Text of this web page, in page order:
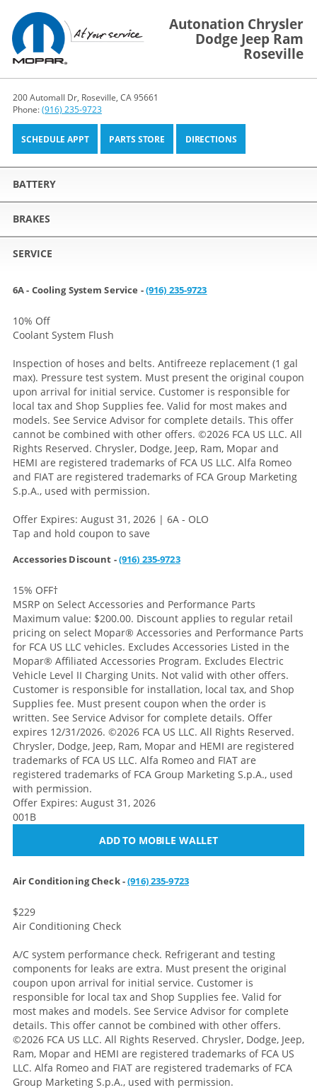
Autonation Chrysler
Dodge Jeep Ram
Roseville
200 Automall Dr, Roseville, CA 95661
Phone:(916) 235-9723
SCHEDULE APPT PARTS STORE DIRECTIONS
BATTERY
BRAKES
SERVICE
6A - Cooling System Service -(916) 235-9723
10% Off
Coolant System Flush
Inspection of hoses and belts. Antifreeze replacement (1 gal
max). Pressure test system. Must present the original coupon
upon arrival for initial service. Customer is responsible for
local tax and Shop Supplies fee. Valid for most makes and
models. See Service Advisor for complete details. This offer
cannot be combined with other offers. ©2026 FCA US LLC. All
Rights Reserved. Chrysler, Dodge, Jeep, Ram, Mopar and
HEMI are registered trademarks of FCA US LLC. Alfa Romeo
and FIAT are registered trademarks of FCA Group Marketing
S.p.A., used with permission.
Offer Expires: August 31, 2026 | 6A - OLO
Tap and hold coupon to save
Accessories Discount -(916) 235-9723
15% OFF†
MSRP on Select Accessories and Performance Parts
Maximum value: $200.00. Discount applies to regular retail
pricing on select Mopar® Accessories and Performance Parts
for FCA US LLC vehicles. Excludes Accessories Listed in the
Mopar® Affiliated Accessories Program. Excludes Electric
Vehicle Level II Charging Units. Not valid with other offers.
Customer is responsible for installation, local tax, and Shop
Supplies fee. Must present coupon when the order is
written. See Service Advisor for complete details. Offer
expires 12/31/2026. ©2026 FCA US LLC. All Rights Reserved.
Chrysler, Dodge, Jeep, Ram, Mopar and HEMI are registered
trademarks of FCA US LLC. Alfa Romeo and FIAT are
registered trademarks of FCA Group Marketing S.p.A., used
with permission.
Offer Expires: August 31, 2026
001B
ADD TO MOBILE WALLET
Air Conditioning Check -(916) 235-9723
$229
Air Conditioning Check
A/C system performance check. Refrigerant and testing
components for leaks are extra. Must present the original
coupon upon arrival for initial service. Customer is
responsible for local tax and Shop Supplies fee. Valid for
most makes and models. See Service Advisor for complete
details. This offer cannot be combined with other offers.
©2026 FCA US LLC. All Rights Reserved. Chrysler, Dodge, Jeep,
Ram, Mopar and HEMI are registered trademarks of FCA US
LLC. Alfa Romeo and FIAT are registered trademarks of FCA
Group Marketing S.p.A., used with permission.